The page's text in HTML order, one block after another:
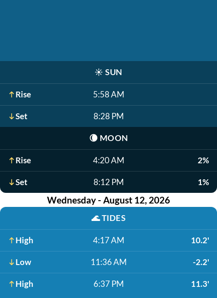
☀️ SUN
Rise 5:58 AM
Set 8:28 PM
🌘 MOON
Rise 4:20 AM 2%
Set 8:12 PM 1%
Wednesday - August 12, 2026
🌊TIDES
High 4:17 AM 10.2'
Low 11:36 AM -2.2'
High 6:37 PM 11.3'